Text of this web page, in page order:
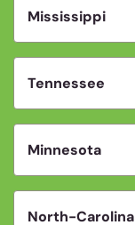
Mississippi
Tennessee
Minnesota
North-Carolina